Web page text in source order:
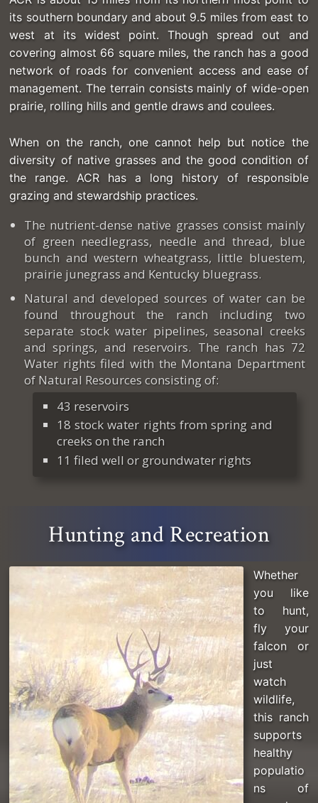
its southern boundary and about 9.5 miles from east to
west at its widest point. Though spread out and
covering almost 66 square miles, the ranch has a good
network of roads for convenient access and ease of
management. The terrain consists mainly of wide-open
prairie, rolling hills and gentle draws and coulees.
When on the ranch, one cannot help but notice the
diversity of native grasses and the good condition of
the range. ACR has a long history of responsible
grazing and stewardship practices.
The nutrient-dense native grasses consist mainly
of green needlegrass, needle and thread, blue
bunch and western wheatgrass, little bluestem,
prairie junegrass and Kentucky bluegrass.
Natural and developed sources of water can be
found throughout the ranch including two
separate stock water pipelines, seasonal creeks
and springs, and reservoirs. The ranch has 72
Water rights filed with the Montana Department
of Natural Resources consisting of:
43 reservoirs
18 stock water rights from spring and
creeks on the ranch
11 filed well or groundwater rights
Hunting and Recreation
Whether
you like
to hunt,
fly your
falcon or
just
watch
wildlife,
this ranch
supports
healthy
populatio
ns of